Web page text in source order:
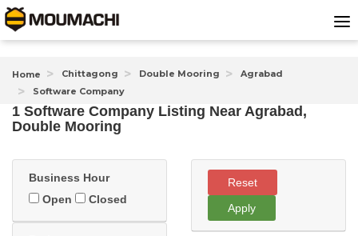
Home Chittagong Double Mooring
Agrabad
Software Company
1 Software Company Listing Near Agrabad,
Double Mooring
Business Hour
Open
Closed
Reset
Apply